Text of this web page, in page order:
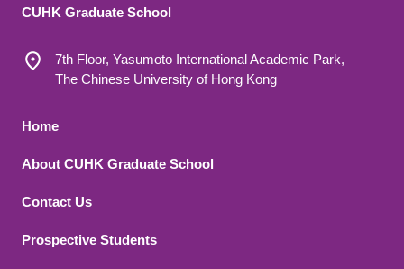
CUHK Graduate School
7th Floor, Yasumoto International Academic Park,
The Chinese University of Hong Kong
Footer 1
Home
About CUHK Graduate School
Contact Us
Footer 2
Prospective Students